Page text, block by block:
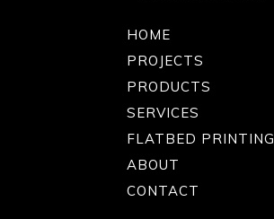
HOME
PROJECTS
PRODUCTS
SERVICES
FLATBED PRINTING
ABOUT
CONTACT